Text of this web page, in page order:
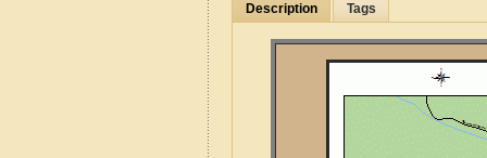
Description Tags